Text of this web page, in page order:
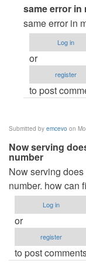
In
reply
to
Hi,
this
the
am…
by
php
sockets
(not
verified)
same error
same error in
Log in
or
register
to post
Submitted by emcevo on
Now serving
number
Now serving
number. how can
Log in
or
register
to post